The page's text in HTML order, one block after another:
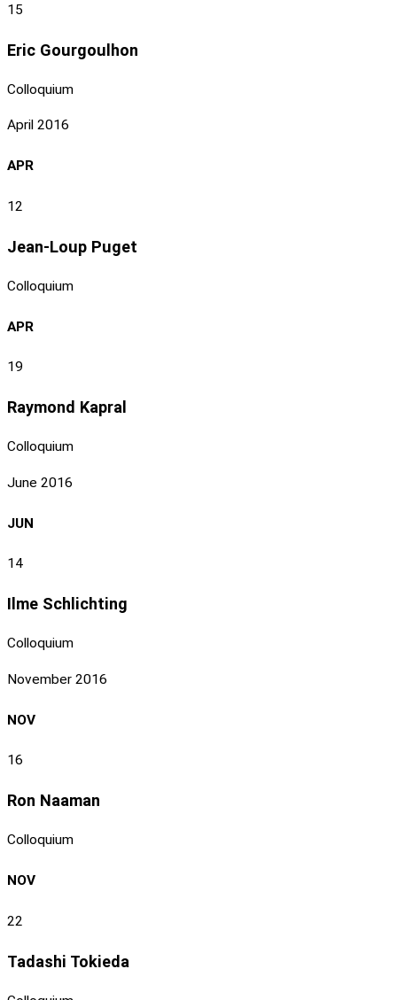
15
Eric Gourgoulhon
Colloquium
April 2016
APR
12
Jean-Loup Puget
Colloquium
APR
19
Raymond Kapral
Colloquium
June 2016
JUN
14
Ilme Schlichting
Colloquium
November 2016
NOV
16
Ron Naaman
Colloquium
NOV
22
Tadashi Tokieda